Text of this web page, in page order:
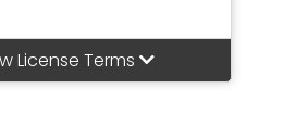
License Terms